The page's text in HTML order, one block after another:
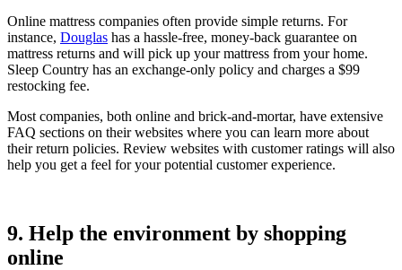
Online mattress companies often provide simple returns. For
instance, Douglas has a hassle-free, money-back guarantee on
mattress returns and will pick up your mattress from your home.
Sleep Country has an exchange-only policy and charges a $99
restocking fee.
Most companies, both online and brick-and-mortar, have extensive
FAQ sections on their websites where you can learn more about
their return policies. Review websites with customer ratings will also
help you get a feel for your potential customer experience.
9. Help the environment by shopping
online